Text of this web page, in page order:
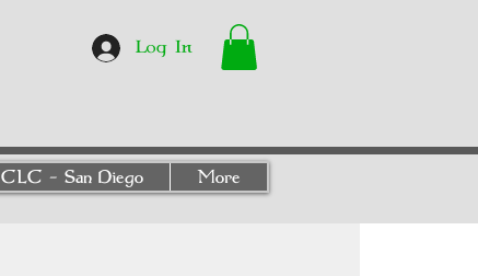
Log In
CLC - San Diego More